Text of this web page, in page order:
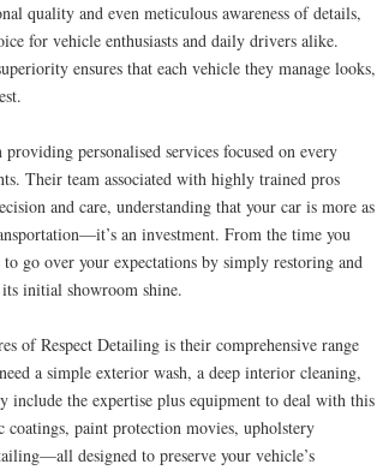
quality and even meticulous awareness of details,
for vehicle enthusiasts and daily drivers alike.
ensures that each vehicle they manage looks,
personalised services focused on every
Their team associated with highly trained pros
and care, understanding that your car is more as
an investment. From the time you
go over your expectations by simply restoring and
initial showroom shine.
of Respect Detailing is their comprehensive range
a simple exterior wash, a deep interior cleaning,
include the expertise plus equipment to deal with this
paint protection movies, upholstery
designed to preserve your vehicle’s